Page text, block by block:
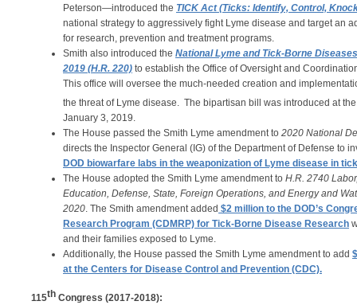
Peterson—introduced the TICK Act (Ticks: Identify, Control,
national strategy to aggressively fight Lyme disease and target an
for research, prevention and treatment programs.
Smith also introduced the National Lyme and Tick-Borne
2019 (H.R. 220) to establish the Office of Oversight and
This office will oversee the much-needed creation and
the threat of Lyme disease. The bipartisan bill was introduced at
January 3, 2019.
The House passed the Smith Lyme amendment to 2020 National
directs the Inspector General (IG) of the Department of Defense to
DOD biowarfare labs in the weaponization of Lyme disease in
The House adopted the Smith Lyme amendment to H.R. 2740
Education, Defense, State, Foreign Operations, and Energy and
2020. The Smith amendment added $2 million to the DOD’s
Research Program (CDMRP) for Tick-Borne Disease Research
and their families exposed to Lyme.
Additionally, the House passed the Smith Lyme amendment to add
at the Centers for Disease Control and Prevention (CDC).
115th Congress (2017-2018):